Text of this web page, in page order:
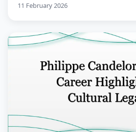
11 February 2026